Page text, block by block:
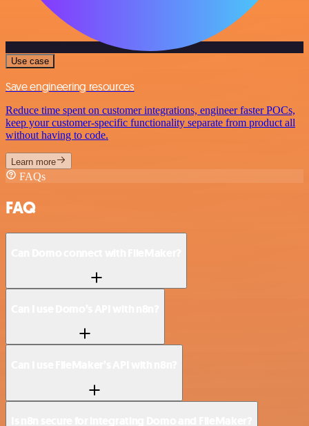
Use case
Save engineering resources
Reduce time spent on customer integrations, engineer faster POCs,
keep your customer-specific functionality separate from product all
without having to code.
Learn more
FAQs
FAQ